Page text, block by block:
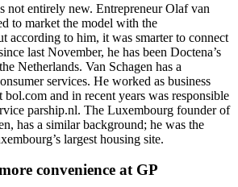
not entirely new. Entrepreneur Olaf van
to market the model with the
according to him, it was smarter to connect
last November, he has been Doctena’s
Netherlands. Van Schagen has a
services. He worked as business
and in recent years was responsible
parship.nl. The Luxembourg founder of
has a similar background; he was the
largest housing site.
convenience at GP